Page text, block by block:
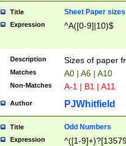
Title Sheet Paper sizes
Expression ^A([0-9]|10)$
Description Sizes of paper
Matches A0 | A6 | A10
Non-Matches A-1 | B1 | A11
Author PJWhitfield
Title Odd Numbers
Expression ^([1-